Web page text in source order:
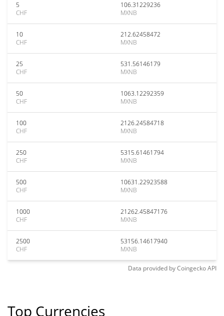
5
CHF
106.31229236
MXNB
10
CHF
212.62458472
MXNB
25
CHF
531.56146179
MXNB
50
CHF
1063.12292359
MXNB
100
CHF
2126.24584718
MXNB
250
CHF
5315.61461794
MXNB
500
CHF
10631.22923588
MXNB
1000
CHF
21262.45847176
MXNB
2500
CHF
53156.14617940
MXNB
Data provided byCoingeckoAPI
Top Currencies